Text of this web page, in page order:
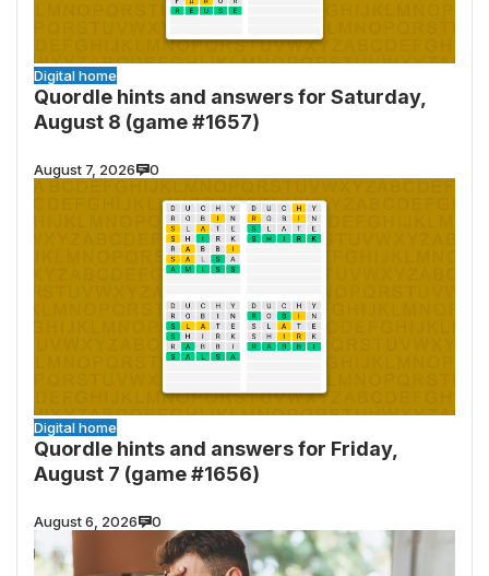
Digital home
Quordle hints and answers for Saturday,
August 8 (game #1657)
August 7, 2026 0
Digital home
Quordle hints and answers for Friday,
August 7 (game #1656)
August 6, 2026 0